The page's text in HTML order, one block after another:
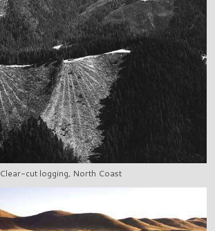
Clear-cut logging, North Coast